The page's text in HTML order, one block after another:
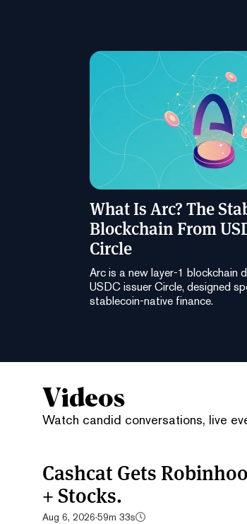
What Is Arc? The
Blockchain From
Circle
Arc is a new layer-1 blockchain
USDC issuer Circle, designed
stablecoin-native finance.
Videos
Watch candid conversations, live
Cashcat Gets
+ Stocks.
Aug 6, 2026·59m 33s